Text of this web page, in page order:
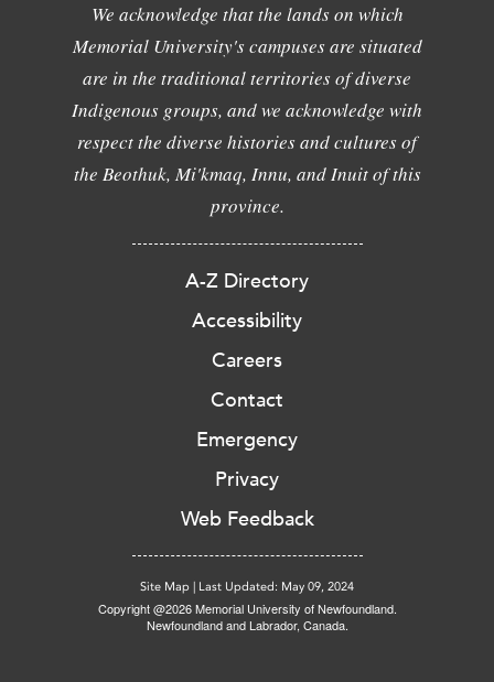
We acknowledge that the lands on which
Memorial University's campuses are situated
are in the traditional territories of diverse
Indigenous groups, and we acknowledge with
respect the diverse histories and cultures of
the Beothuk, Mi'kmaq, Innu, and Inuit of this
province.
A-Z Directory
Accessibility
Careers
Contact
Emergency
Privacy
Web Feedback
Site Map | Last Updated: May 09, 2024
Copyright @2026 Memorial University of Newfoundland.
Newfoundland and Labrador, Canada.